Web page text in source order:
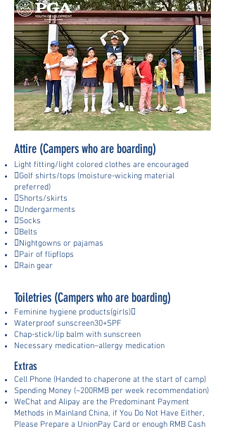
Attire (Campers who are boarding)
Light fitting/light colored clothes are encouraged
Golf shirts/tops (moisture-wicking material
preferred)
Shorts/skirts
Undergarments
Socks
Belts
Nightgowns or pajamas
Pair of flipflops
Rain gear
Toiletries (Campers who are boarding)
Feminine hygiene products(girls)
Waterproof sunscreen30+SPF
Chap-stick/lip balm with sunscreen
Necessary medication–allergy medication
Extras
Cell Phone (Handed to chaperone at the start of camp)
Spending Money (~200RMB per week recommendation)
WeChat and Alipay are the Predominant Payment
Methods in Mainland China, if You Do Not Have Either,
Please Prepare a UnionPay Card or enough RMB Cash